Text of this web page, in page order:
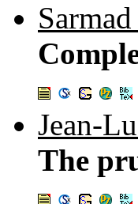
Jean-
The